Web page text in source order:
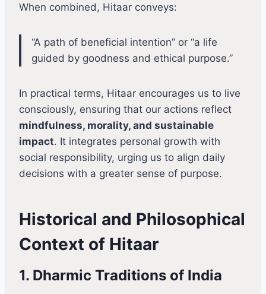
When combined, Hitaar conveys:
“A path of beneficial intention” or “a life
guided by goodness and ethical purpose.”
In practical terms, Hitaar encourages us to live
consciously, ensuring that our actions reflect
mindfulness, morality, and sustainable
impact. It integrates personal growth with
social responsibility, urging us to align daily
decisions with a greater sense of purpose.
Historical and Philosophical
Context of Hitaar
1. Dharmic Traditions of India